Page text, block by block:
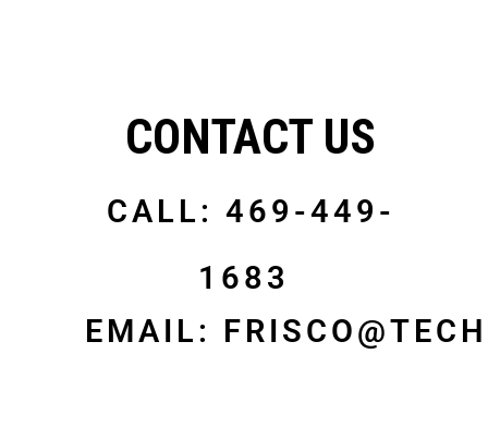
CONTACT US
CALL: 469-449-
1683
EMAIL: